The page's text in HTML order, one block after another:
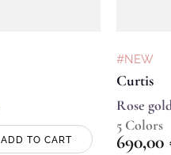
ADD TO CART
#NEW
Curtis
Rose
5 Colors
690,00